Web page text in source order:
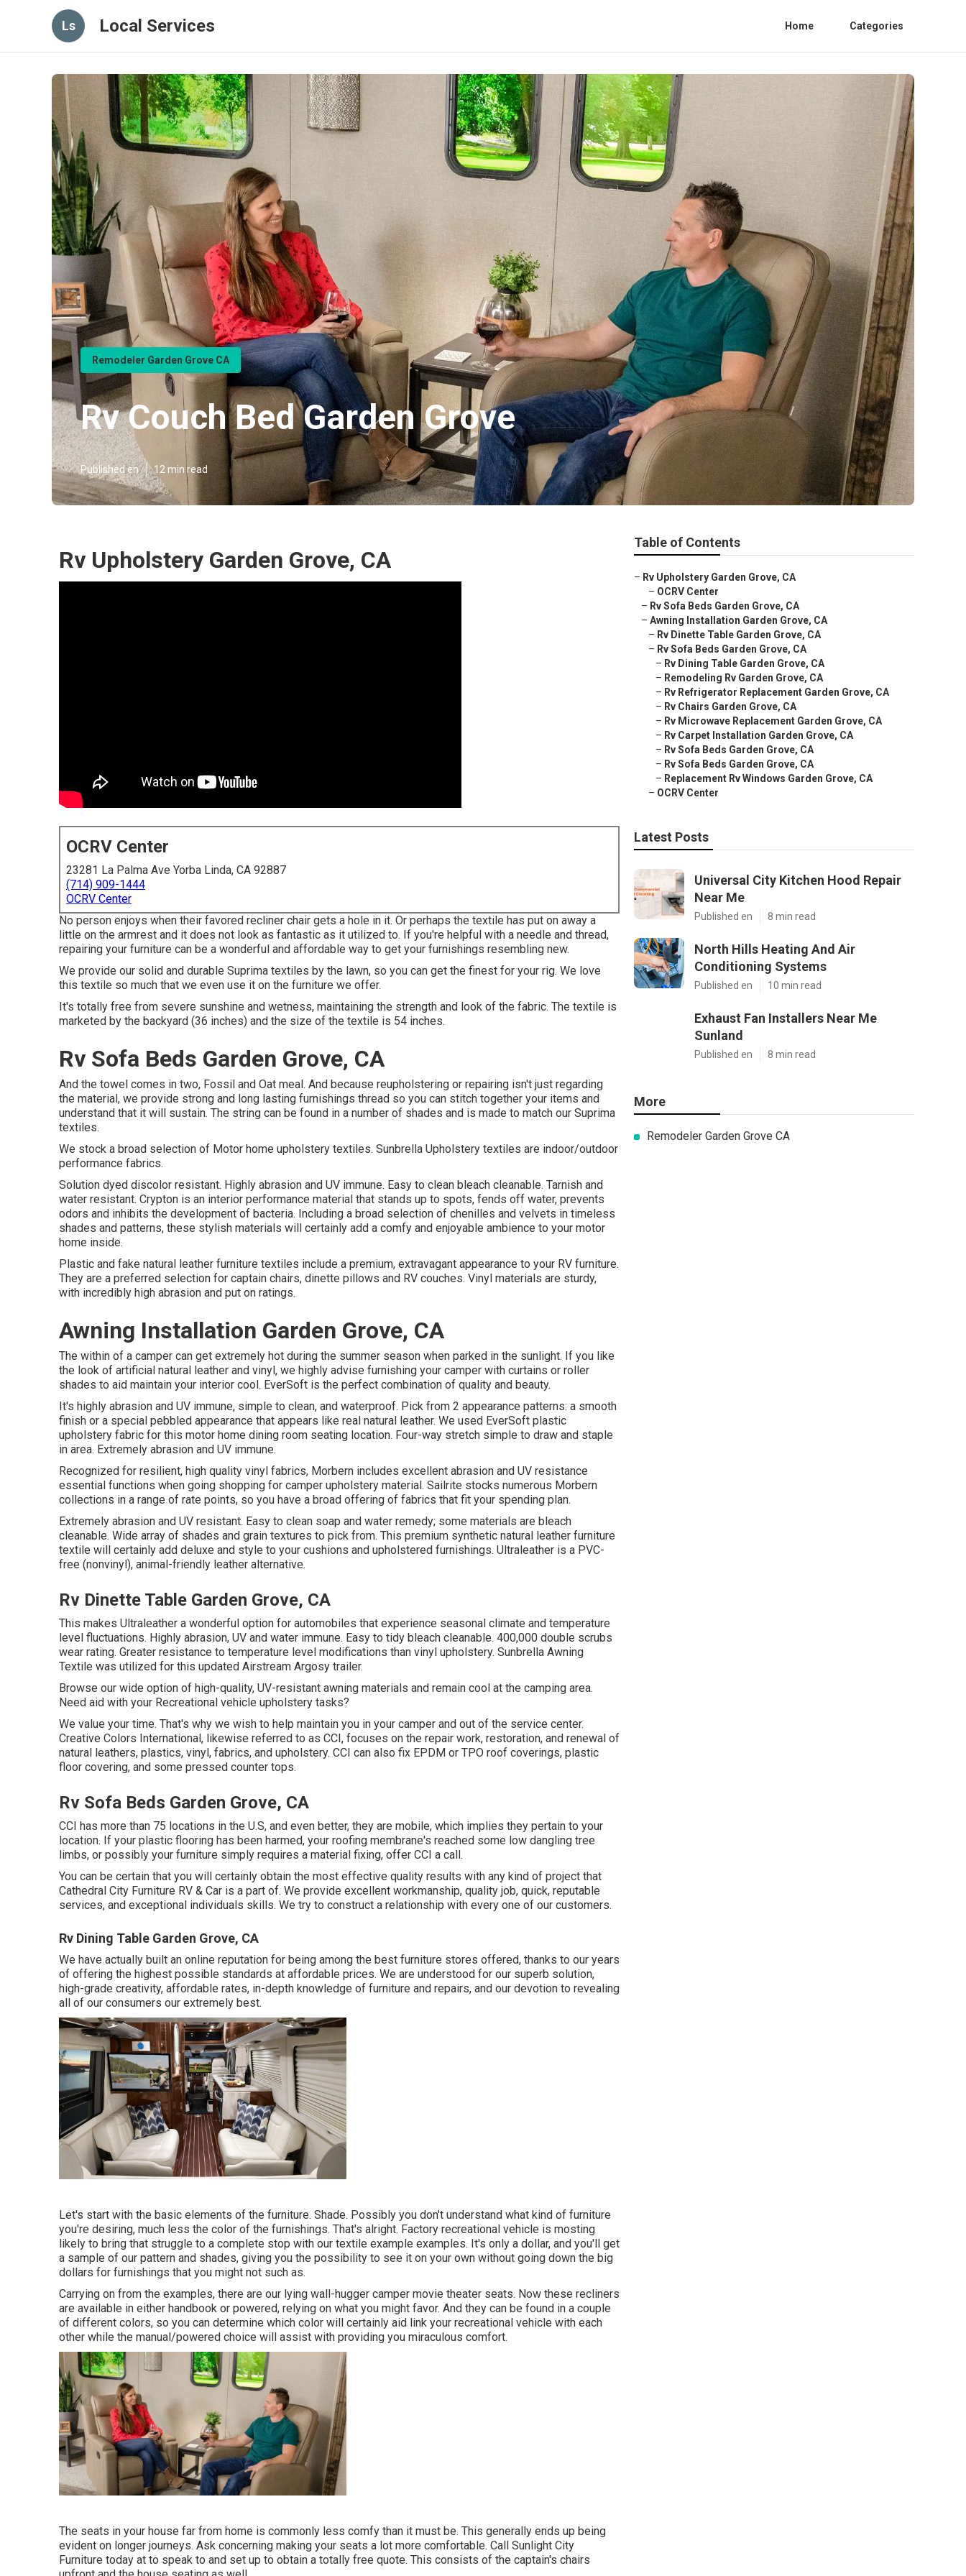
Ls Local Services Home Categories
Remodeler Garden Grove CA
Rv Couch Bed Garden Grove
Published en 12 min read
Rv Upholstery Garden Grove, CA
OCRV Center
23281 La Palma Ave Yorba Linda, CA 92887
(714) 909-1444
OCRV Center
No person enjoys when their favored recliner chair gets a hole in it. Or perhaps the textile has put on away a
little on the armrest and it does not look as fantastic as it utilized to. If you're helpful with a needle and thread,
repairing your furniture can be a wonderful and affordable way to get your furnishings resembling new.
We provide our solid and durable Suprima textiles by the lawn, so you can get the finest for your rig. We love
this textile so much that we even use it on the furniture we offer.
It's totally free from severe sunshine and wetness, maintaining the strength and look of the fabric. The textile is
marketed by the backyard (36 inches) and the size of the textile is 54 inches.
Rv Sofa Beds Garden Grove, CA
And the towel comes in two, Fossil and Oat meal. And because reupholstering or repairing isn't just regarding
the material, we provide strong and long lasting furnishings thread so you can stitch together your items and
understand that it will sustain. The string can be found in a number of shades and is made to match our Suprima
textiles.
We stock a broad selection of Motor home upholstery textiles. Sunbrella Upholstery textiles are indoor/outdoor
performance fabrics.
Solution dyed discolor resistant. Highly abrasion and UV immune. Easy to clean bleach cleanable. Tarnish and
water resistant. Crypton is an interior performance material that stands up to spots, fends off water, prevents
odors and inhibits the development of bacteria. Including a broad selection of chenilles and velvets in timeless
shades and patterns, these stylish materials will certainly add a comfy and enjoyable ambience to your motor
home inside.
Plastic and fake natural leather furniture textiles include a premium, extravagant appearance to your RV furniture.
They are a preferred selection for captain chairs, dinette pillows and RV couches. Vinyl materials are sturdy,
with incredibly high abrasion and put on ratings.
Awning Installation Garden Grove, CA
The within of a camper can get extremely hot during the summer season when parked in the sunlight. If you like
the look of artificial natural leather and vinyl, we highly advise furnishing your camper with curtains or roller
shades to aid maintain your interior cool. EverSoft is the perfect combination of quality and beauty.
It's highly abrasion and UV immune, simple to clean, and waterproof. Pick from 2 appearance patterns: a smooth
finish or a special pebbled appearance that appears like real natural leather. We used EverSoft plastic
upholstery fabric for this motor home dining room seating location. Four-way stretch simple to draw and staple
in area. Extremely abrasion and UV immune.
Recognized for resilient, high quality vinyl fabrics, Morbern includes excellent abrasion and UV resistance
essential functions when going shopping for camper upholstery material. Sailrite stocks numerous Morbern
collections in a range of rate points, so you have a broad offering of fabrics that fit your spending plan.
Extremely abrasion and UV resistant. Easy to clean soap and water remedy; some materials are bleach
cleanable. Wide array of shades and grain textures to pick from. This premium synthetic natural leather furniture
textile will certainly add deluxe and style to your cushions and upholstered furnishings. Ultraleather is a PVC-
free (nonvinyl), animal-friendly leather alternative.
Rv Dinette Table Garden Grove, CA
This makes Ultraleather a wonderful option for automobiles that experience seasonal climate and temperature
level fluctuations. Highly abrasion, UV and water immune. Easy to tidy bleach cleanable. 400,000 double scrubs
wear rating. Greater resistance to temperature level modifications than vinyl upholstery. Sunbrella Awning
Textile was utilized for this updated Airstream Argosy trailer.
Browse our wide option of high-quality, UV-resistant awning materials and remain cool at the camping area.
Need aid with your Recreational vehicle upholstery tasks?
We value your time. That's why we wish to help maintain you in your camper and out of the service center.
Creative Colors International, likewise referred to as CCI, focuses on the repair work, restoration, and renewal of
natural leathers, plastics, vinyl, fabrics, and upholstery. CCI can also fix EPDM or TPO roof coverings, plastic
floor covering, and some pressed counter tops.
Rv Sofa Beds Garden Grove, CA
CCI has more than 75 locations in the U.S, and even better, they are mobile, which implies they pertain to your
location. If your plastic flooring has been harmed, your roofing membrane's reached some low dangling tree
limbs, or possibly your furniture simply requires a material fixing, offer CCI a call.
You can be certain that you will certainly obtain the most effective quality results with any kind of project that
Cathedral City Furniture RV & Car is a part of. We provide excellent workmanship, quality job, quick, reputable
services, and exceptional individuals skills. We try to construct a relationship with every one of our customers.
Rv Dining Table Garden Grove, CA
We have actually built an online reputation for being among the best furniture stores offered, thanks to our years
of offering the highest possible standards at affordable prices. We are understood for our superb solution,
high-grade creativity, affordable rates, in-depth knowledge of furniture and repairs, and our devotion to revealing
all of our consumers our extremely best.
Let's start with the basic elements of the furniture. Shade. Possibly you don't understand what kind of furniture
you're desiring, much less the color of the furnishings. That's alright. Factory recreational vehicle is mosting
likely to bring that struggle to a complete stop with our textile example examples. It's only a dollar, and you'll get
a sample of our pattern and shades, giving you the possibility to see it on your own without going down the big
dollars for furnishings that you might not such as.
Carrying on from the examples, there are our lying wall-hugger camper movie theater seats. Now these recliners
are available in either handbook or powered, relying on what you might favor. And they can be found in a couple
of different colors, so you can determine which color will certainly aid link your recreational vehicle with each
other while the manual/powered choice will assist with providing you miraculous comfort.
The seats in your house far from home is commonly less comfy than it must be. This generally ends up being
evident on longer journeys. Ask concerning making your seats a lot more comfortable. Call Sunlight City
Furniture today at to speak to and set up to obtain a totally free quote. This consists of the captain's chairs
Table of Contents
– Rv Upholstery Garden Grove, CA
– OCRV Center
– Rv Sofa Beds Garden Grove, CA
– Awning Installation Garden Grove, CA
– Rv Dinette Table Garden Grove, CA
– Rv Sofa Beds Garden Grove, CA
– Rv Dining Table Garden Grove, CA
– Remodeling Rv Garden Grove, CA
– Rv Refrigerator Replacement Garden Grove, CA
– Rv Chairs Garden Grove, CA
– Rv Microwave Replacement Garden Grove, CA
– Rv Carpet Installation Garden Grove, CA
– Rv Sofa Beds Garden Grove, CA
– Rv Sofa Beds Garden Grove, CA
– Replacement Rv Windows Garden Grove, CA
– OCRV Center
Latest Posts
Universal City Kitchen Hood Repair
Near Me
Published en 8 min read
North Hills Heating And Air
Conditioning Systems
Published en 10 min read
Exhaust Fan Installers Near Me
Sunland
Published en 8 min read
More
Remodeler Garden Grove CA